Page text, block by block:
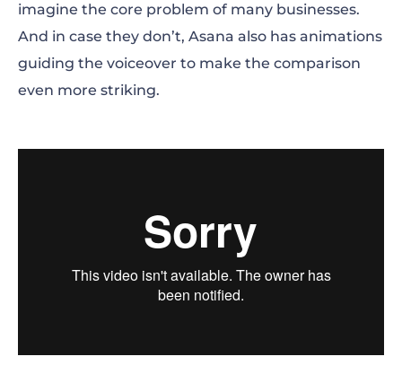
imagine the core problem of many businesses.
And in case they don’t, Asana also has animations
guiding the voiceover to make the comparison
even more striking.